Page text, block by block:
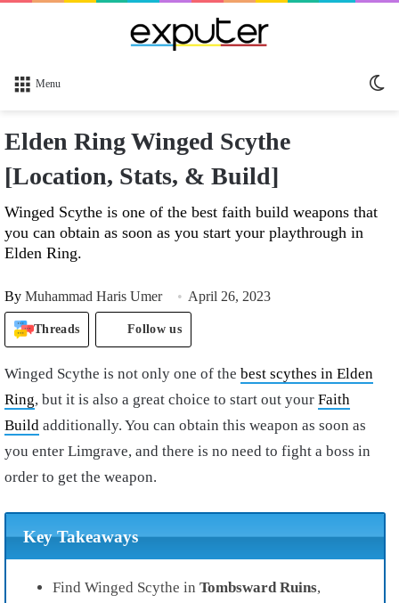
Menu
Elden Ring Winged Scythe
[Location, Stats, & Build]
Winged Scythe is one of the best faith build weapons that
you can obtain as soon as you start your playthrough in
Elden Ring.
By Muhammad Haris Umer April 26, 2023
Threads Follow us
Winged Scythe is not only one of the best scythes in Elden
Ring, but it is also a great choice to start out your Faith
Build additionally. You can obtain this weapon as soon as
you enter Limgrave, and there is no need to fight a boss in
order to get the weapon.
Key Takeaways
Find Winged Scythe in Tombsward Ruins,